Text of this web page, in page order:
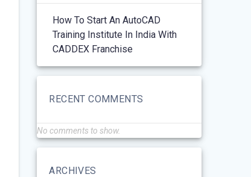
How To Start An AutoCAD
Training Institute In India With
CADDEX Franchise
RECENT COMMENTS
No comments to show.
ARCHIVES